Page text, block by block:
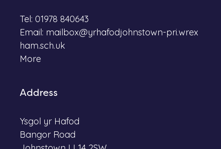
Tel: 01978 840643
Email: mailbox@yrhafodjohnstown-pri.wrex
ham.sch.uk
More
Address
Ysgol yr Hafod
Bangor Road